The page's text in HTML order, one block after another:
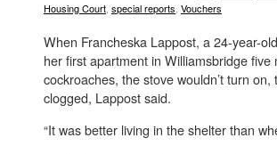
Housing Court special reports Vouchers
When Francheska Lappost, a 24-year-
her first apartment in Williamsbridge
cockroaches, the stove wouldn’t turn
clogged, Lappost said.
“It was better living in the shelter than